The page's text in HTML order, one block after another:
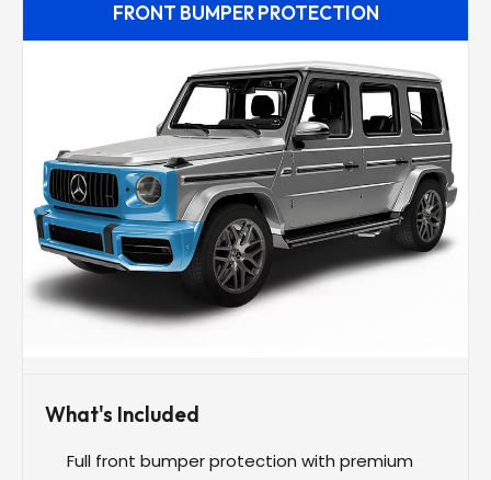
FRONT BUMPER PROTECTION
What's Included
Full front bumper protection with premium